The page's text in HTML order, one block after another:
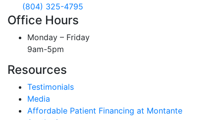
(804) 325-4795
Office Hours
Monday – Friday
9am-5pm
Resources
Testimonials
Media
Affordable Patient Financing at Montante